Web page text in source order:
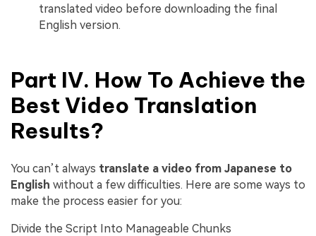
translated video before downloading the final
English version.
Part IV. How To Achieve the
Best Video Translation
Results?
You can’t always translate a video from Japanese to
English without a few difficulties. Here are some ways to
make the process easier for you:
Divide the Script Into Manageable Chunks